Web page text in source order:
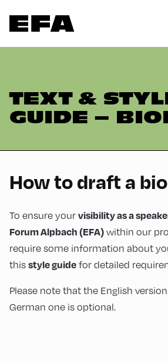
TEXT &
GUIDE –
How to draft a
To ensure yourvisibility as a
Forum Alpbach (EFA)within our
require some information about
thisstyle guidefor detailed
Please note that the English
German one is optional.